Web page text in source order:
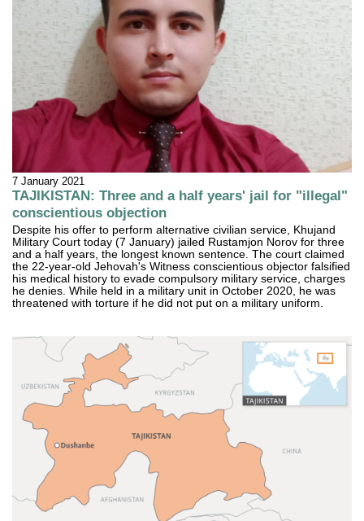
7 January 2021
TAJIKISTAN: Three and a half years' jail for "illegal"
conscientious objection
Despite his offer to perform alternative civilian service, Khujand
Military Court today (7 January) jailed Rustamjon Norov for three
and a half years, the longest known sentence. The court claimed
the 22-year-old Jehovah's Witness conscientious objector falsified
his medical history to evade compulsory military service, charges
he denies. While held in a military unit in October 2020, he was
threatened with torture if he did not put on a military uniform.